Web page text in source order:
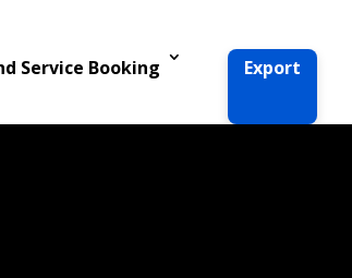
Service Booking Export